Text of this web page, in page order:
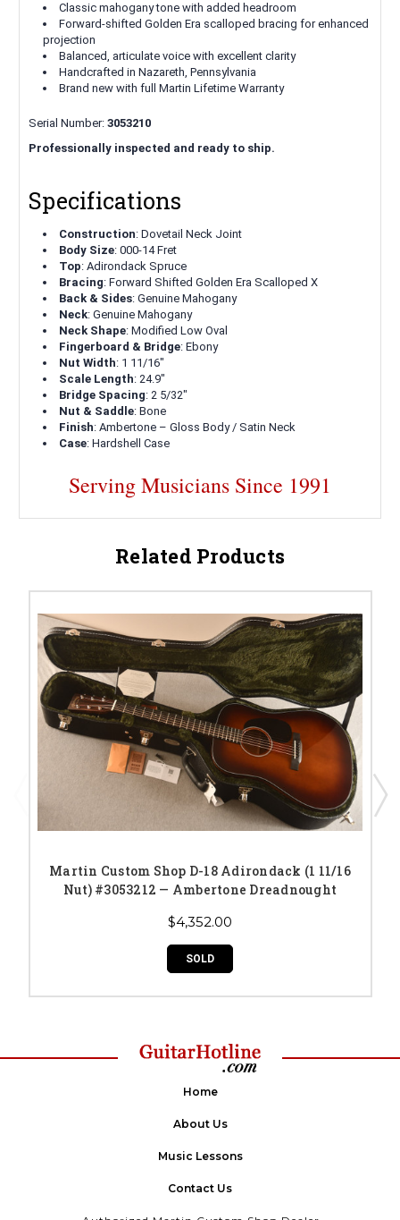
Classic mahogany tone with added headroom
Forward-shifted Golden Era scalloped bracing for enhanced
projection
Balanced, articulate voice with excellent clarity
Handcrafted in Nazareth, Pennsylvania
Brand new with full Martin Lifetime Warranty
Serial Number: 3053210
Professionally inspected and ready to ship.
Specifications
Construction: Dovetail Neck Joint
Body Size: 000-14 Fret
Top: Adirondack Spruce
Bracing: Forward Shifted Golden Era Scalloped X
Back & Sides: Genuine Mahogany
Neck: Genuine Mahogany
Neck Shape: Modified Low Oval
Fingerboard & Bridge: Ebony
Nut Width: 1 11/16"
Scale Length: 24.9"
Bridge Spacing: 2 5/32"
Nut & Saddle: Bone
Finish: Ambertone – Gloss Body / Satin Neck
Case: Hardshell Case
Serving Musicians Since 1991
Related Products
Martin Custom Shop D-18 Adirondack (1 11/16
Nut) #3053212 — Ambertone Dreadnought
$4,352.00
SOLD
Home
About Us
Music Lessons
Contact Us